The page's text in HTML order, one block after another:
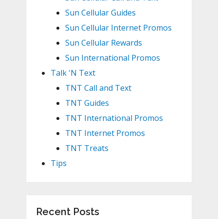
Sun Cellular Guides
Sun Cellular Internet Promos
Sun Cellular Rewards
Sun International Promos
Talk 'N Text
TNT Call and Text
TNT Guides
TNT International Promos
TNT Internet Promos
TNT Treats
Tips
Recent Posts